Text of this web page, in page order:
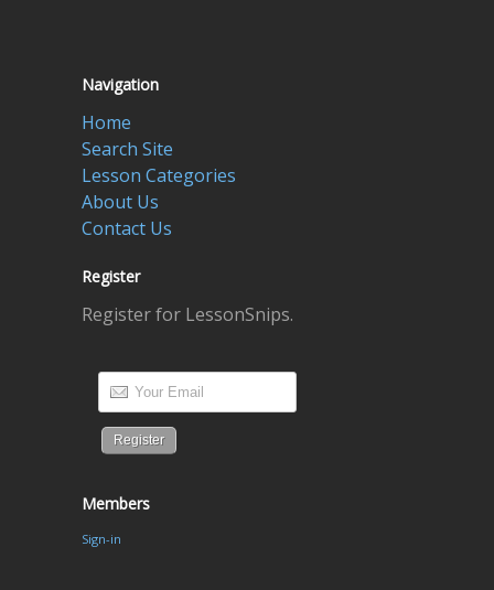
Navigation
Home
Search Site
Lesson Categories
About Us
Contact Us
Register
Register for LessonSnips.
Members
Sign-in